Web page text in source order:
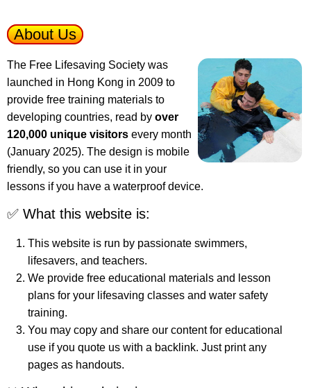
About Us
The Free Lifesaving Society was
launched in Hong Kong in 2009 to
provide free training materials to
developing countries, read by over
120,000 unique visitors every month
(January 2025). The design is mobile
friendly, so you can use it in your
lessons if you have a waterproof device.
✅ What this website is:
This website is run by passionate swimmers,
lifesavers, and teachers.
We provide free educational materials and lesson
plans for your lifesaving classes and water safety
training.
You may copy and share our content for educational
use if you quote us with a backlink. Just print any
pages as handouts.